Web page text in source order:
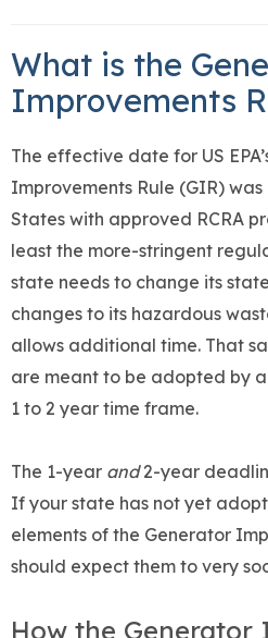
What is the
Improvements
The effective date for US
Improvements Rule (GIR) was
States with approved RCRA
least the more-stringent
state needs to change its
changes to its hazardous
allows additional time. That
are meant to be adopted by
1 to 2 year time frame.
The 1-year and2-year
If your state has not yet
elements of the Generator
should expect them to very
How the Generator